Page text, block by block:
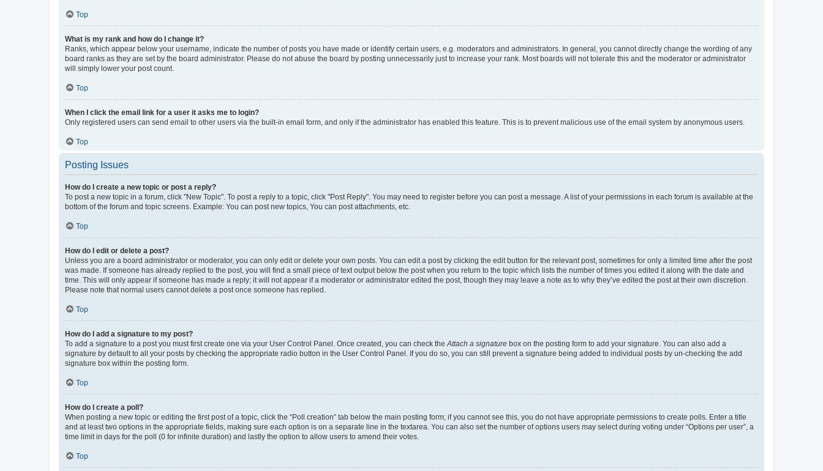
Top
What is my rank and how do I change it?
Ranks, which appear below your username, indicate the number of posts you have made or identify certain users, e.g. moderators and administrators. In general, you cannot directly change the wording of any
board ranks as they are set by the board administrator. Please do not abuse the board by posting unnecessarily just to increase your rank. Most boards will not tolerate this and the moderator or administrator
will simply lower your post count.
Top
When I click the email link for a user it asks me to login?
Only registered users can send email to other users via the built-in email form, and only if the administrator has enabled this feature. This is to prevent malicious use of the email system by anonymous users.
Top
Posting Issues
How do I create a new topic or post a reply?
To post a new topic in a forum, click "New Topic". To post a reply to a topic, click "Post Reply". You may need to register before you can post a message. A list of your permissions in each forum is available at the
bottom of the forum and topic screens. Example: You can post new topics, You can post attachments, etc.
Top
How do I edit or delete a post?
Unless you are a board administrator or moderator, you can only edit or delete your own posts. You can edit a post by clicking the edit button for the relevant post, sometimes for only a limited time after the post
was made. If someone has already replied to the post, you will find a small piece of text output below the post when you return to the topic which lists the number of times you edited it along with the date and
time. This will only appear if someone has made a reply; it will not appear if a moderator or administrator edited the post, though they may leave a note as to why they’ve edited the post at their own discretion.
Please note that normal users cannot delete a post once someone has replied.
Top
How do I add a signature to my post?
To add a signature to a post you must first create one via your User Control Panel. Once created, you can check the Attach a signature box on the posting form to add your signature. You can also add a
signature by default to all your posts by checking the appropriate radio button in the User Control Panel. If you do so, you can still prevent a signature being added to individual posts by un-checking the add
signature box within the posting form.
Top
How do I create a poll?
When posting a new topic or editing the first post of a topic, click the “Poll creation” tab below the main posting form; if you cannot see this, you do not have appropriate permissions to create polls. Enter a title
and at least two options in the appropriate fields, making sure each option is on a separate line in the textarea. You can also set the number of options users may select during voting under “Options per user”, a
time limit in days for the poll (0 for infinite duration) and lastly the option to allow users to amend their votes.
Top